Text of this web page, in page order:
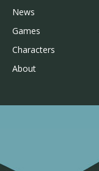
News
Games
Characters
About